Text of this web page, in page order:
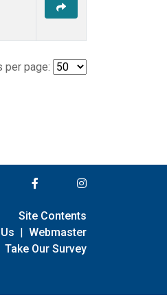
per page:
Site Contents
| Webmaster
Take Our Survey